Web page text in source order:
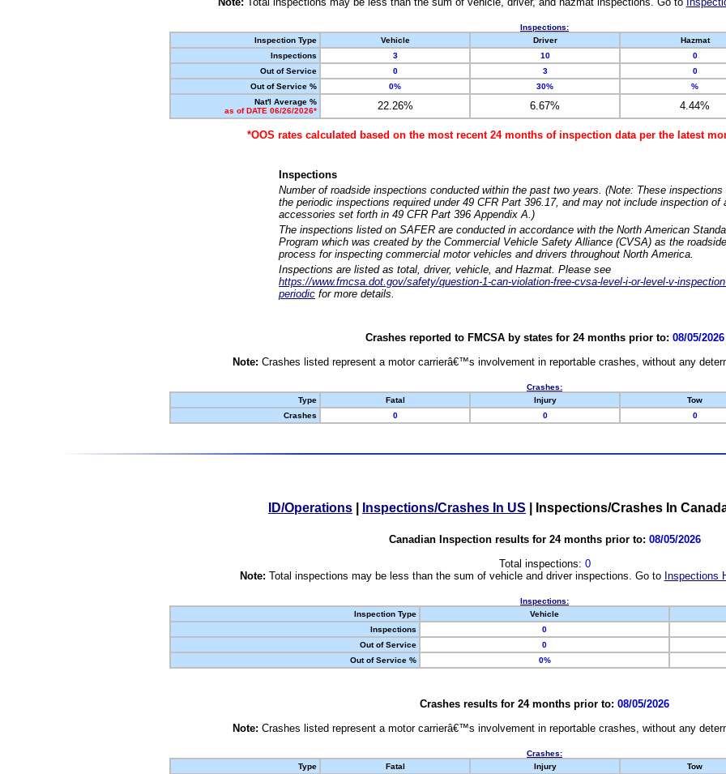
Inspections:
Inspection Type
Vehicle Driver Hazmat
Inspections
3 10 0
Out of Service
0 3 0
Out of Service %
0% 30% %
Nat'l Average %
as of DATE 06/26/2026*
22.26% 6.67% 4.44%
*OOS rates calculated based on the most recent 24 months of inspection data per the latest
Inspections
Number of roadside inspections conducted within the past two years. (Note: These
the periodic inspections required under 49 CFR Part 396.17, and may not include inspection of
accessories set forth in 49 CFR Part 396 Appendix A.)
The inspections listed on SAFER are conducted in accordance with the North American
Program which was created by the Commercial Vehicle Safety Alliance (CVSA) as the
process for inspecting commercial motor vehicles and drivers throughout North America.
Inspections are listed as total, driver, vehicle, and Hazmat. Please see
https://www.fmcsa.dot.gov/safety/question-1-can-violation-free-cvsa-level-i-or-level-v-
periodic for more details.
Crashes reported to FMCSA by states for 24 months prior to: 08/05/2026
Note: Crashes listed represent a motor carrierâ€™s involvement in reportable crashes, without any
Crashes:
Type
Fatal Injury Tow
Crashes
0 0 0
ID/Operations Inspections/Crashes In US Inspections/Crashes In
Canadian Inspection results for 24 months prior to: 08/05/2026
Total inspections: 0
Note: Total inspections may be less than the sum of vehicle and driver inspections. Go to Inspections
Inspections:
Inspection Type
Vehicle
Inspections
0
Out of Service
0
Out of Service %
0%
Crashes results for 24 months prior to: 08/05/2026
Note: Crashes listed represent a motor carrierâ€™s involvement in reportable crashes, without any
Crashes:
Type
Fatal Injury Tow